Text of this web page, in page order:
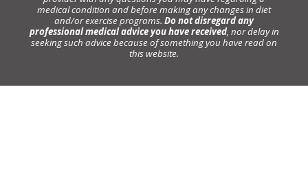
medical condition and before making any changes in diet
and/or exercise programs. Do not disregard any
professional medical advice you have received, nor delay in
seeking such advice because of something you have read on
this website.